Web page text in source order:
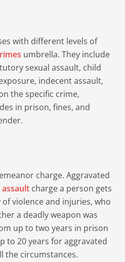
with different levels of
umbrella. They include
sexual assault, child
indecent assault,
the specific crime,
in prison, fines, and
charge. Aggravated
assault charge a person gets
violence and injuries, who
a deadly weapon was
up to two years in prison
to 20 years for aggravated
the circumstances.